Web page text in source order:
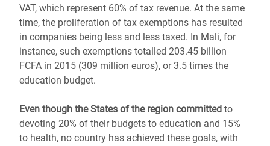
VAT, which represent 60% of tax revenue. At the same
time, the proliferation of tax exemptions has resulted
in companies being less and less taxed. In Mali, for
instance, such exemptions totalled 203.45 billion
FCFA in 2015 (309 million euros), or 3.5 times the
education budget.
Even though the States of the region committed to
devoting 20% of their budgets to education and 15%
to health, no country has achieved these goals, with